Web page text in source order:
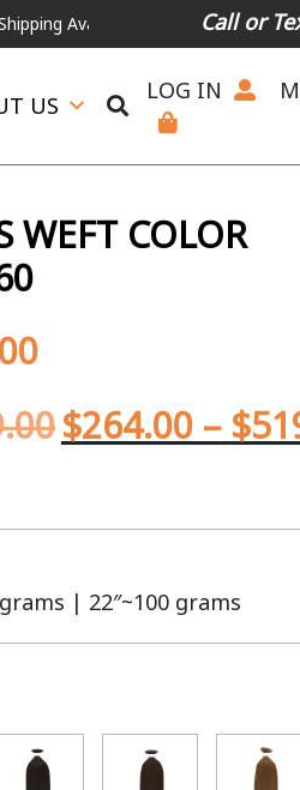
For Expedited Shipping,
Call or
US
LOG IN
WEFT COLOR
$264.00 – $
grams | 22″~100 grams